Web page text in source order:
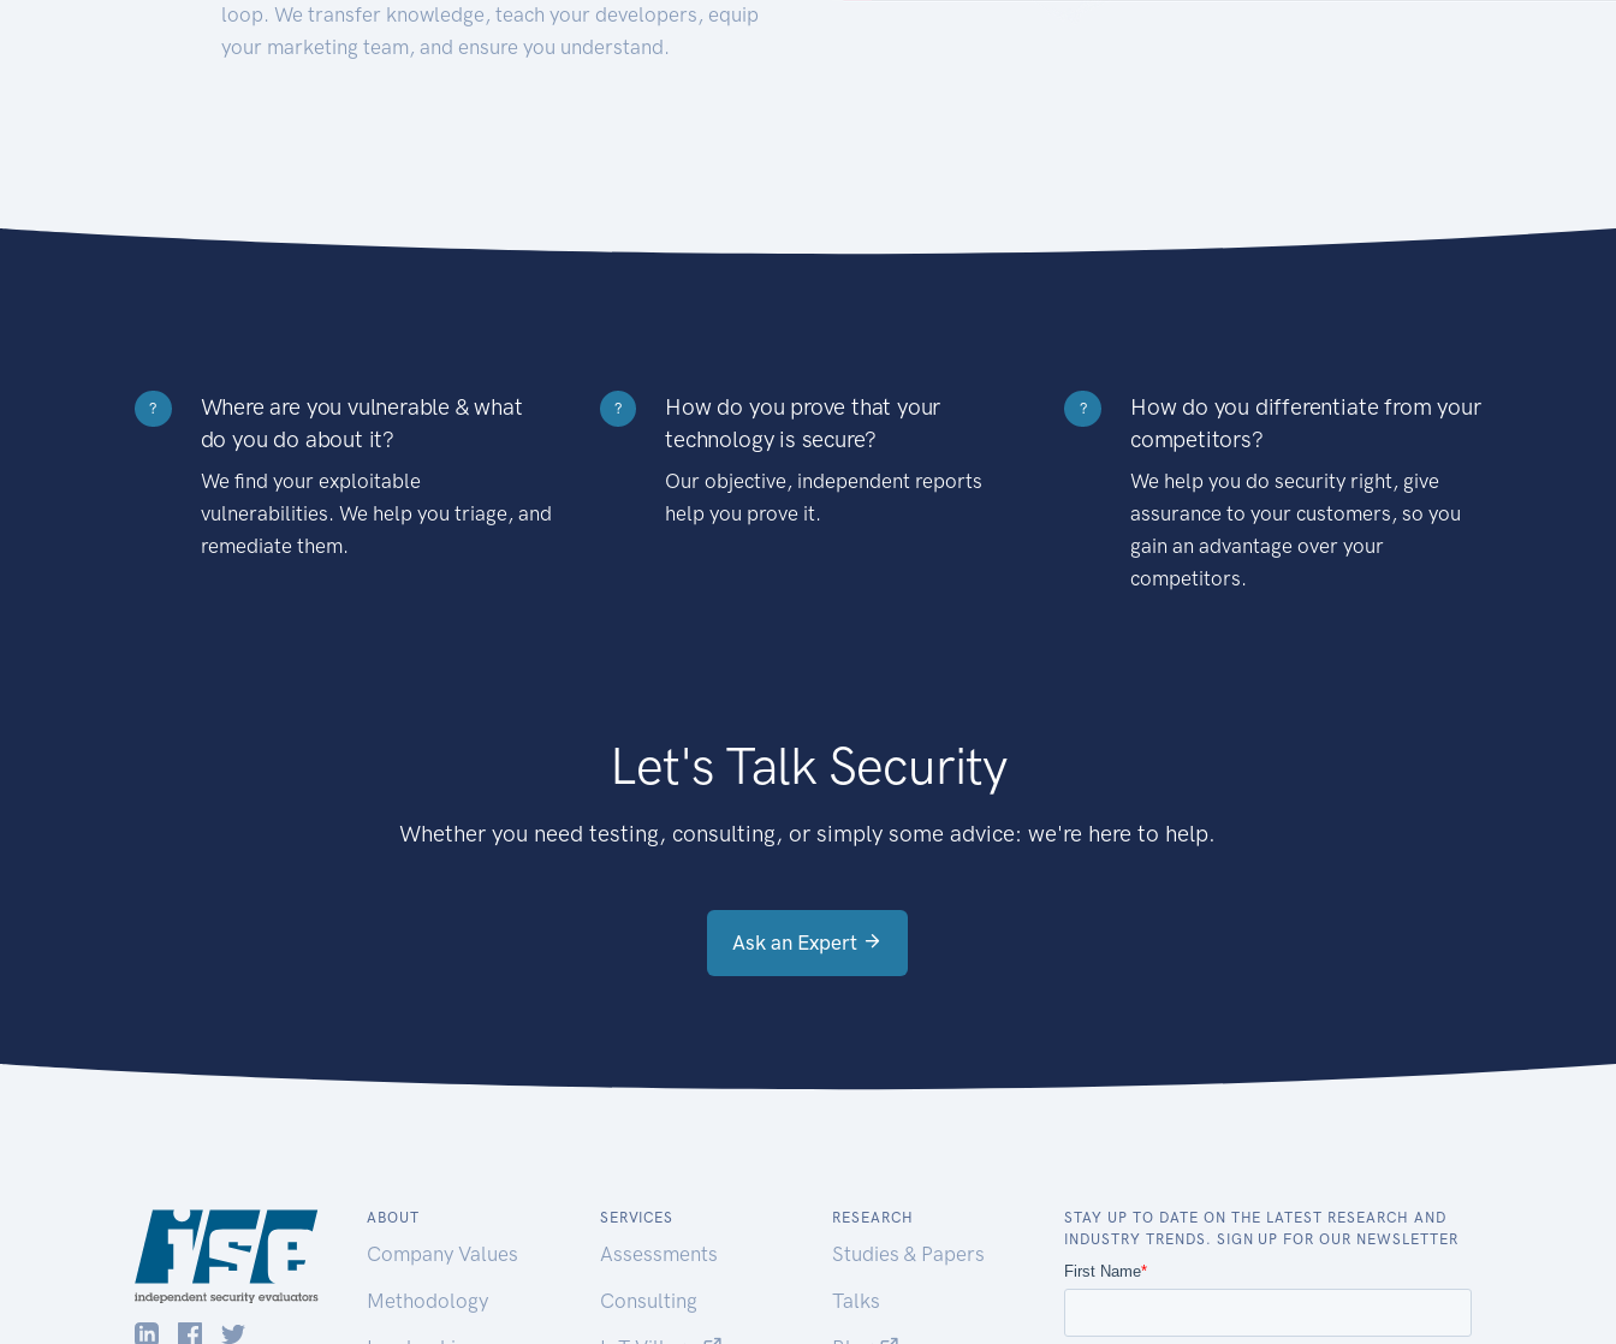
loop. We transfer knowledge, teach your developers, equip
your marketing team, and ensure you understand.
?
Where are you vulnerable & what
do you do about it?
We find your exploitable
vulnerabilities. We help you triage, and
remediate them.
?
How do you prove that your
technology is secure?
Our objective, independent reports
help you prove it.
?
How do you differentiate from your
competitors?
We help you do security right, give
assurance to your customers, so you
gain an advantage over your
competitors.
Let's Talk Security
Whether you need testing, consulting, or simply some advice: we're here to help.
Ask an Expert
ABOUT
Company Values
Methodology
SERVICES
Assessments
Consulting
RESEARCH
Studies & Papers
Talks
STAY UP TO DATE ON THE LATEST RESEARCH AND
INDUSTRY TRENDS. SIGN UP FOR OUR NEWSLETTER